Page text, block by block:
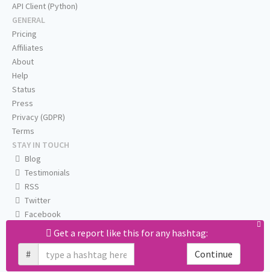
Get a report like this for any hashtag:
#
Continue
API Client (Python)
GENERAL
Pricing
Affiliates
About
Help
Status
Press
Privacy (GDPR)
Terms
STAY IN TOUCH
Blog
Testimonials
RSS
Twitter
Facebook
Email us